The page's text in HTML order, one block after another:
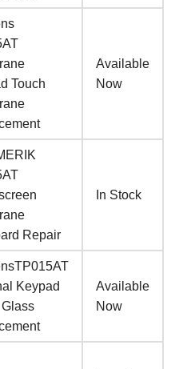
Touch
Available
Now
Repair
In Stock
Keypad
Available
Now